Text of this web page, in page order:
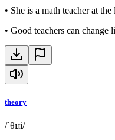
• She is a math teacher at
• Good teachers can change
theory
/ˈθɪɹi/